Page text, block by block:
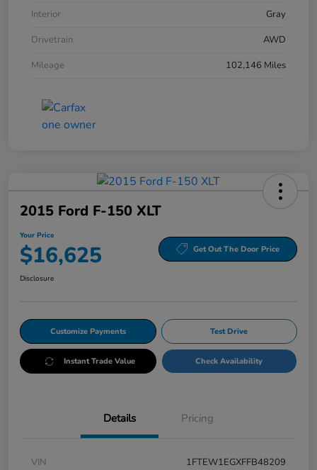
Interior
Gray
Drivetrain
AWD
Mileage
102,146 Miles
2015 Ford F-150 XLT
Your Price
$16,625 Get Out The Door Price
Disclosure
Customize Payments Test Drive
Instant Trade Value Check Availability
Details Pricing
VIN
1FTEW1EGXFFB48209